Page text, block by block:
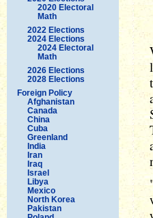
2020 Electoral
Math
2022 Elections
2024 Elections
2024 Electoral
Math
2026 Elections
2028 Elections
Foreign Policy
Afghanistan
Canada
China
Cuba
Greenland
India
Iran
Iraq
Israel
Libya
Mexico
North Korea
Pakistan